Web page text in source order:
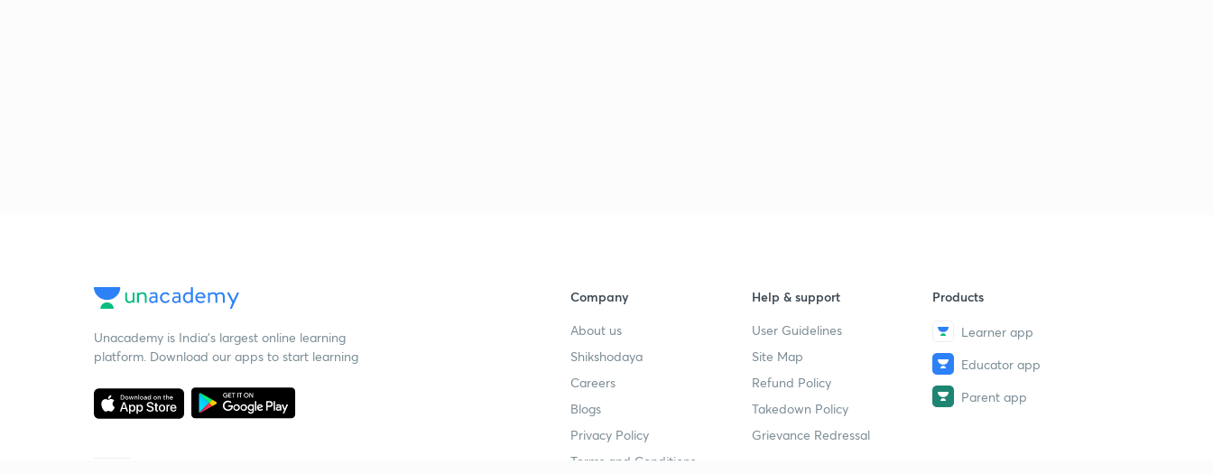
Unacademy is India’s largest online learning
platform. Download our apps to start learning
Company
About us
Shikshodaya
Careers
Blogs
Privacy Policy
Terms and Conditions
Help & support
User Guidelines
Site Map
Refund Policy
Takedown Policy
Grievance Redressal
Products
Learner app
Educator app
Parent app